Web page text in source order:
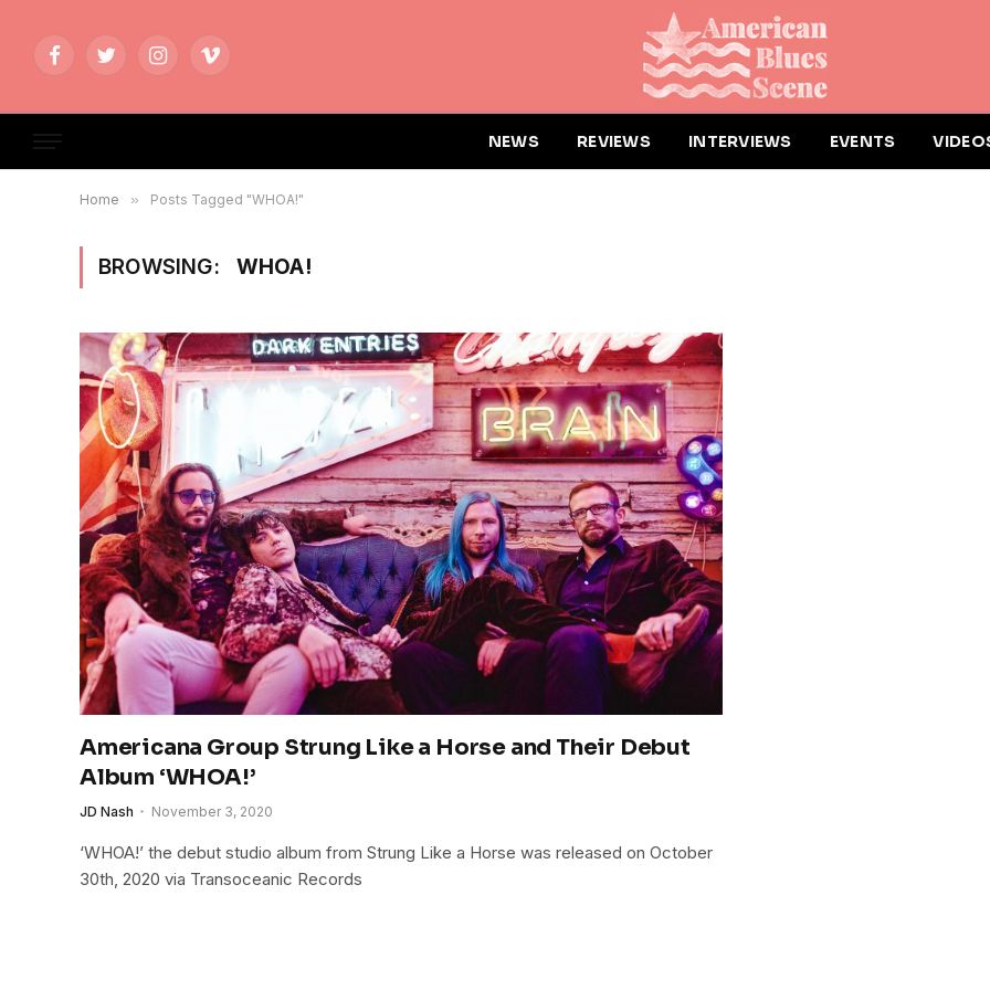
FacebookTwitterInstagramVimeo
NEWS REVIEWS INTERVIEWS EVENTS
Home » Posts Tagged "WHOA!"
BROWSING: WHOA!
Americana Group Strung Like a Horse and Their Debut
Album ‘WHOA!’
JD Nash November 3, 2020
‘WHOA!’ the debut studio album from Strung Like a Horse was released on October
30th, 2020 via Transoceanic Records